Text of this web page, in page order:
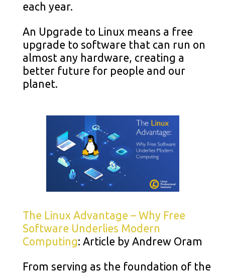
each year.
An Upgrade to Linux means a free
upgrade to software that can run on
almost any hardware, creating a
better future for people and our
planet.
The Linux Advantage – Why Free
Software Underlies Modern
Computing: Article by Andrew Oram
From serving as the foundation of the